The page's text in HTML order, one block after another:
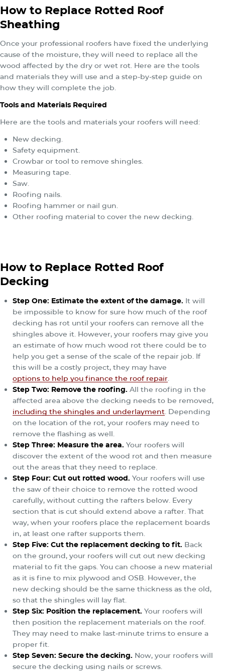
How to Replace Rotted Roof
Sheathing
Once your professional roofers have fixed the underlying
cause of the moisture, they will need to replace all the
wood affected by the dry or wet rot. Here are the tools
and materials they will use and a step-by-step guide on
how they will complete the job.
Tools and Materials Required
Here are the tools and materials your roofers will need:
New decking.
Safety equipment.
Crowbar or tool to remove shingles.
Measuring tape.
Saw.
Roofing nails.
Roofing hammer or nail gun.
Other roofing material to cover the new decking.
How to Replace Rotted Roof
Decking
Step One: Estimate the extent of the damage. It will
be impossible to know for sure how much of the roof
decking has rot until your roofers can remove all the
shingles above it. However, your roofers may give you
an estimate of how much wood rot there could be to
help you get a sense of the scale of the repair job. If
this will be a costly project, they may have
options to help you finance the roof repair
Step Two: Remove the roofing. All the roofing in the
affected area above the decking needs to be removed,
including the shingles and underlayment . Depending
on the location of the rot, your roofers may need to
remove the flashing as well.
Step Three: Measure the area. Your roofers will
discover the extent of the wood rot and then measure
out the areas that they need to replace.
Step Four: Cut out rotted wood. Your roofers will use
the saw of their choice to remove the rotted wood
carefully, without cutting the rafters below. Every
section that is cut should extend above a rafter. That
way, when your roofers place the replacement boards
in, at least one rafter supports them.
Step Five: Cut the replacement decking to fit. Back
on the ground, your roofers will cut out new decking
material to fit the gaps. You can choose a new material
as it is fine to mix plywood and OSB. However, the
new decking should be the same thickness as the old,
so that the shingles will lay flat.
Step Six: Position the replacement. Your roofers will
then position the replacement materials on the roof.
They may need to make last-minute trims to ensure a
proper fit.
Step Seven: Secure the decking. Now, your roofers will
secure the decking using nails or screws.